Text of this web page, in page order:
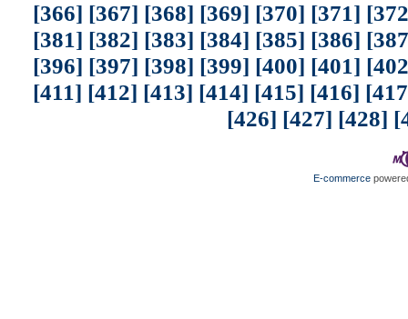
[366] [367] [368] [369] [370] [371]
[381] [382] [383] [384] [385] [386]
[396] [397] [398] [399] [400] [401]
[411] [412] [413] [414] [415] [416]
[426] [427] [428]
E-commerce